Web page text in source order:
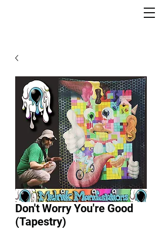
Don't Worry You're Good
(Tapestry)